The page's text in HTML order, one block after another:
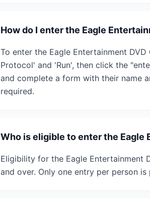
How do I enter the Eagle
To enter the Eagle Entertainment
Protocol' and 'Run', then click the
and complete a form with their name
required.
Who is eligible to enter the Eagle
Eligibility for the Eagle Entertainment
and over. Only one entry per person